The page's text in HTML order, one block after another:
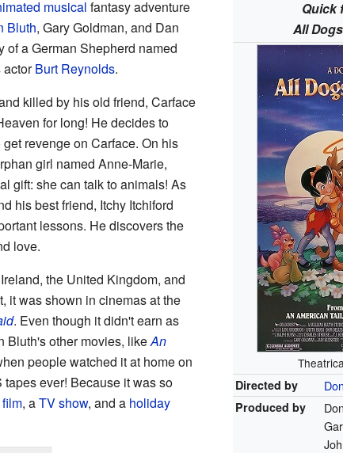
Quick
All
Directed by
Produced by
musical fantasy adventure
Bluth, Gary Goldman, and Dan
of a German Shepherd named
actorBurt Reynolds.
killed by his old friend, Carface
for long! He decides to
revenge on Carface. On his
girl named Anne-Marie,
gift: she can talk to animals! As
his best friend, Itchy Itchiford
lessons. He discovers the
love.
the United Kingdom, and
it was shown in cinemas at the
. Even though it didn't earn as
Bluth's other movies, likeAn
people watched it at home on
ever! Because it was so
, aTV show, and a holiday